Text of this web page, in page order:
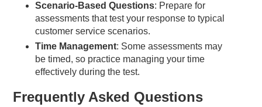
Scenario-Based Questions: Prepare for
assessments that test your response to typical
customer service scenarios.
Time Management: Some assessments may
be timed, so practice managing your time
effectively during the test.
Frequently Asked Questions